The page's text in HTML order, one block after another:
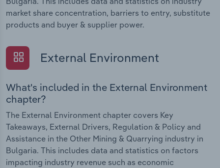
market share concentration, barriers to entry, substitute
products and buyer & supplier power.
External Environment
What's included in the External Environment
chapter?
The External Environment chapter covers Key
Takeaways, External Drivers, Regulation & Policy and
Assistance in the Other Mining & Quarrying industry in
Bulgaria. This includes data and statistics on factors
impacting industry revenue such as economic